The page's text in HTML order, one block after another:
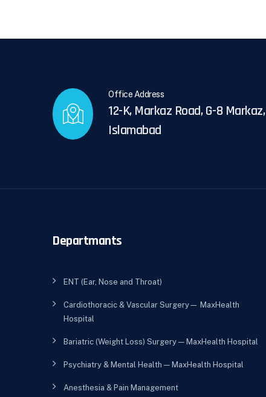
Office Address
12-K, Markaz Road, G-8 Markaz,
Islamabad
Departmants
ENT (Ear, Nose and Throat)
Cardiothoracic & Vascular Surgery— MaxHealth
Hospital
Bariatric (Weight Loss) Surgery — MaxHealth Hospital
Psychiatry & Mental Health — MaxHealth Hospital
Anesthesia & Pain Management